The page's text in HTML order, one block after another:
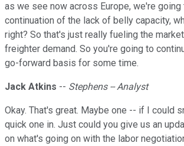
as we see now across Europe, we're going
continuation of the lack of belly capacity,
right? So that's just really fueling the
freighter demand. So you're going to
go-forward basis for some time.
Jack Atkins -- Stephens -- Analyst
Okay. That's great. Maybe one -- if I could
quick one in. Just could you give us an
on what's going on with the labor